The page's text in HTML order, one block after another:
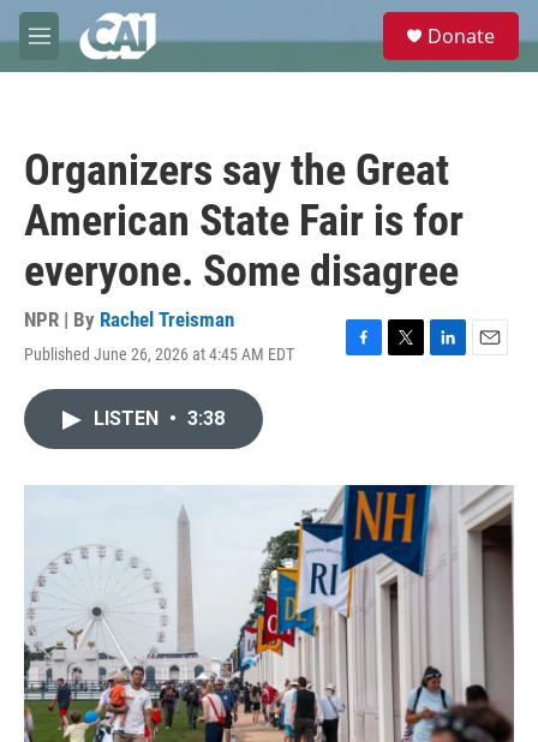
Skip to main content
M
e
e
Donate
Organizers say the Great
American State Fair is for
everyone. Some disagree
NPR | By Rachel Treisman
Published June 26, 2026 at 4:45 AM EDT
F
o
k
T
r
L
I
n
E
LISTEN • 3:38